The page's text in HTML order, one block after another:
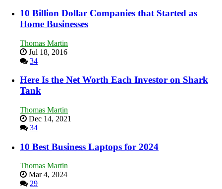
10 Billion Dollar Companies that Started as
Home Businesses
Thomas Martin
Jul 18, 2016
34
Here Is the Net Worth Each Investor on Shark
Tank
Thomas Martin
Dec 14, 2021
34
10 Best Business Laptops for 2024
Thomas Martin
Mar 4, 2024
29